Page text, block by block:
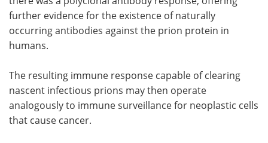
further evidence for the existence of naturally
occurring antibodies against the prion protein in
humans.
The resulting immune response capable of clearing
nascent infectious prions may then operate
analogously to immune surveillance for neoplastic cells
that cause cancer.